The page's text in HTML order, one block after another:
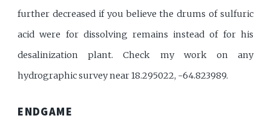
further decreased if you believe the drums of sulfuric
acid were for dissolving remains instead of for his
desalinization plant. Check my work on any
hydrographic survey near 18.295022, -64.823989.
ENDGAME